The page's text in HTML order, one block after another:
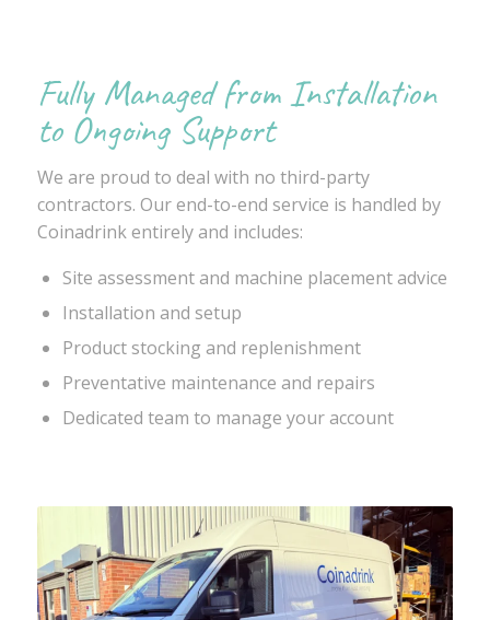
Fully Managed from Installation
to Ongoing Support
We are proud to deal with no third-party
contractors. Our end-to-end service is handled by
Coinadrink entirely and includes:
Site assessment and machine placement advice
Installation and setup
Product stocking and replenishment
Preventative maintenance and repairs
Dedicated team to manage your account